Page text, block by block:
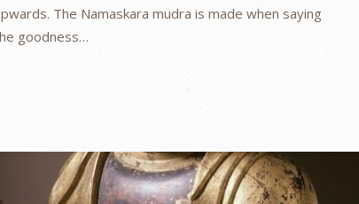
The Namaskara mudra is made when saying
goodness…